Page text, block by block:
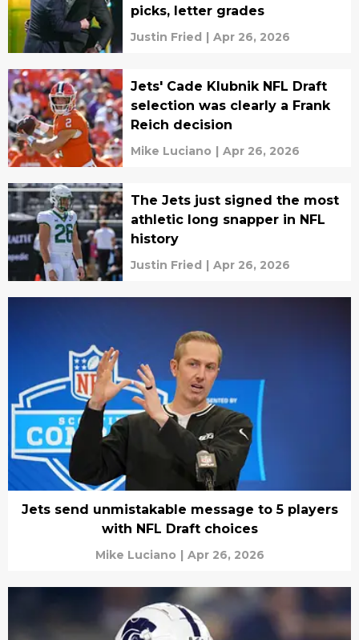
picks, letter grades
Justin Fried | Apr 26, 2026
Jets' Cade Klubnik NFL Draft
selection was clearly a Frank
Reich decision
Mike Luciano | Apr 26, 2026
The Jets just signed the most
athletic long snapper in NFL
history
Justin Fried | Apr 26, 2026
Jets send unmistakable message to 5 players
with NFL Draft choices
Mike Luciano | Apr 26, 2026